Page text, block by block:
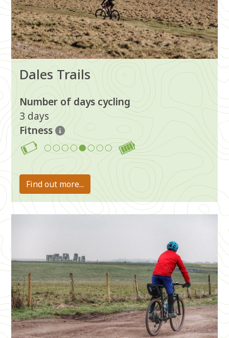
Dales Trails
Number of days cycling
3 days
Fitness
Find out more...
Image